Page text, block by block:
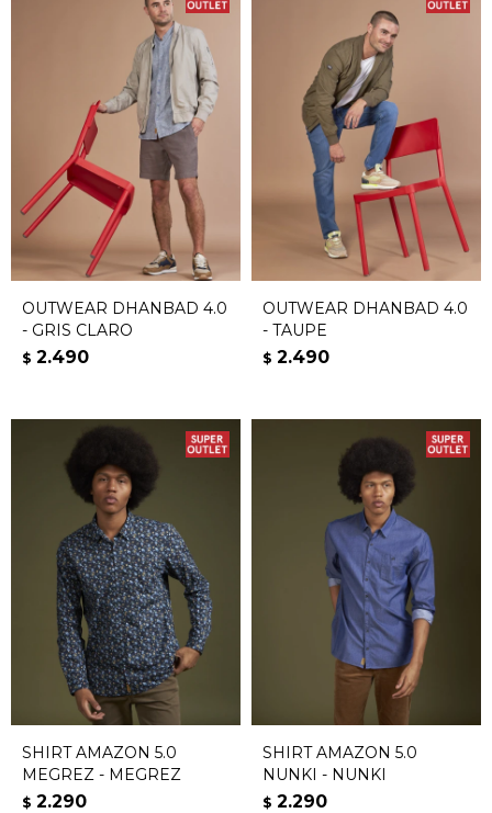
OUTWEAR DHANBAD 4.0
- GRIS CLARO
$ 2.490
OUTWEAR DHANBAD 4.0
- TAUPE
$ 2.490
SHIRT AMAZON 5.0
MEGREZ - MEGREZ
$ 2.290
SHIRT AMAZON 5.0
NUNKI - NUNKI
$ 2.290